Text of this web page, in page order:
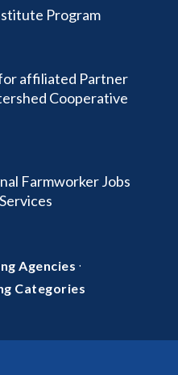
Program
affiliated Partner
Cooperative
Farmworker Jobs
Agencies ·
Categories